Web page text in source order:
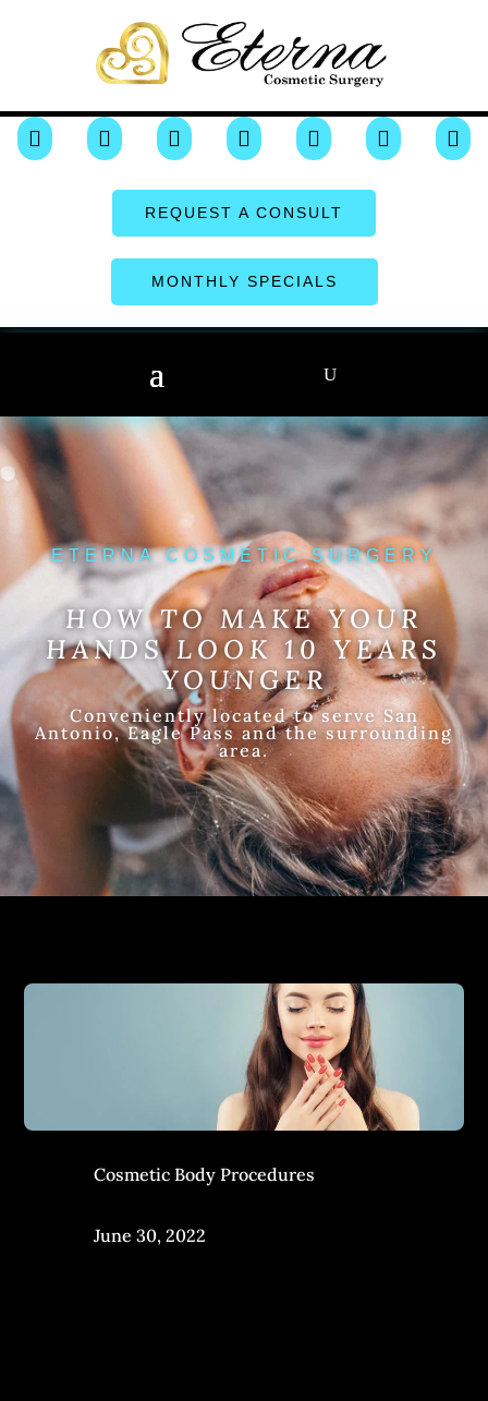
      
REQUEST A CONSULT
MONTHLY SPECIALS
ETERNA COSMETIC SURGERY
HOW TO MAKE YOUR
HANDS LOOK 10 YEARS
YOUNGER
Conveniently located to serve San
Antonio, Eagle Pass and the surrounding
area.
Cosmetic Body Procedures
June 30, 2022